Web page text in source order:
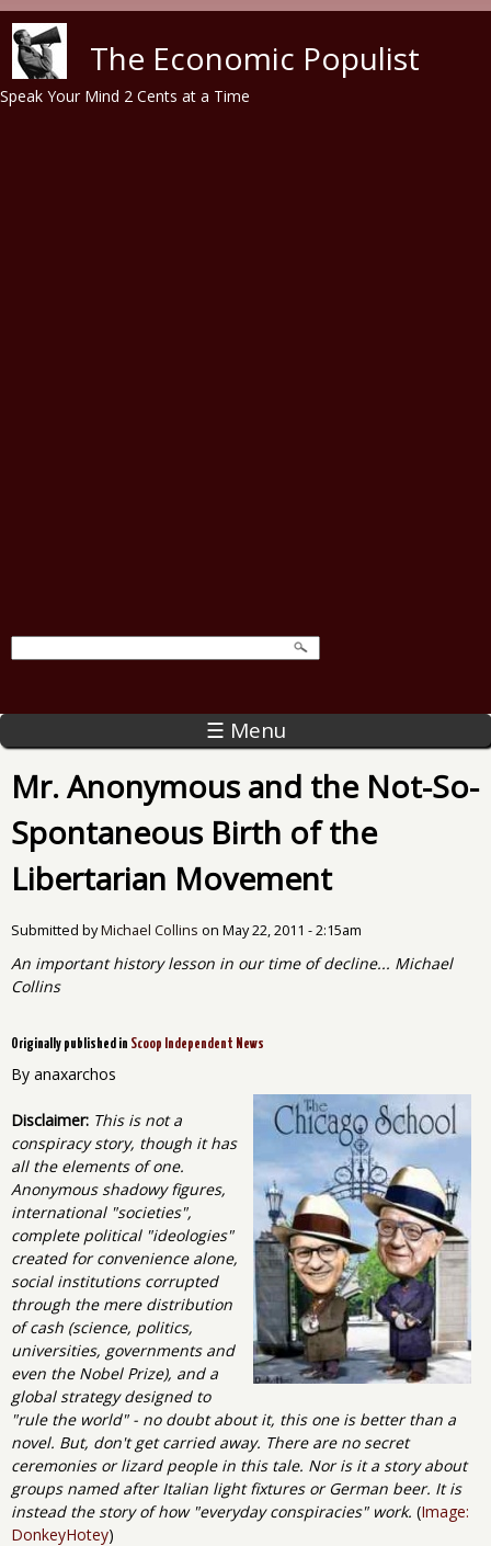
The Economic Populist
Speak Your Mind 2 Cents at a Time
☰ Menu
Mr. Anonymous and the Not-So-
Spontaneous Birth of the
Libertarian Movement
Submitted byMichael Collins on May 22, 2011 - 2:15am
An important history lesson in our time of decline... Michael
Collins
Originally published in Scoop Independent News
By anaxarchos
Disclaimer: This is not a
conspiracy story, though it has
all the elements of one.
Anonymous shadowy figures,
international "societies",
complete political "ideologies"
created for convenience alone,
social institutions corrupted
through the mere distribution
of cash (science, politics,
universities, governments and
even the Nobel Prize), and a
global strategy designed to
"rule the world" - no doubt about it, this one is better than a
novel. But, don't get carried away. There are no secret
ceremonies or lizard people in this tale. Nor is it a story about
groups named after Italian light fixtures or German beer. It is
instead the story of how "everyday conspiracies" work. (Image:
DonkeyHotey)